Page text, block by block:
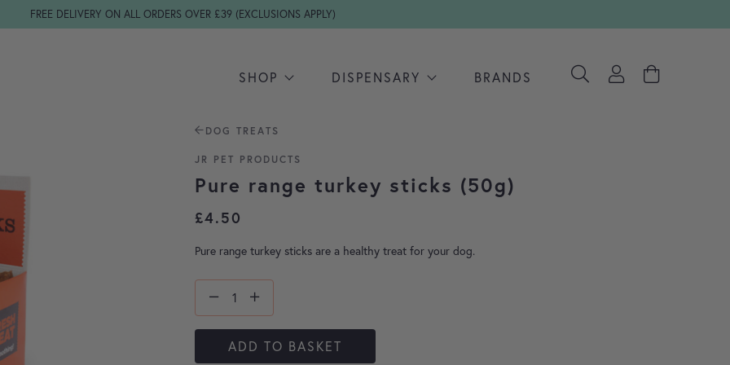
FREE DELIVERY ON ALL ORDERS OVER £39 (EXCLUSIONS APPLY)
SHOP DISPENSARY BRANDS
DOG TREATS
JR PET PRODUCTS
Pure range turkey sticks (50g)
£4.50
Pure range turkey sticks are a healthy treat for your dog.
ADD TO BASKET